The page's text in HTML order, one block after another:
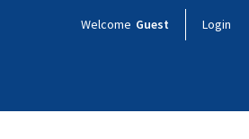
Welcome Guest Login